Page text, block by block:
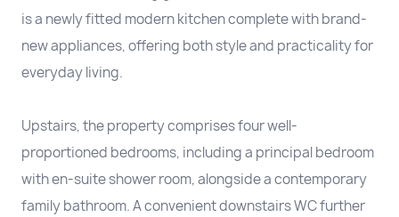
is a newly fitted modern kitchen complete with brand-
new appliances, offering both style and practicality for
everyday living.
Upstairs, the property comprises four well-
proportioned bedrooms, including a principal bedroom
with en-suite shower room, alongside a contemporary
family bathroom. A convenient downstairs WC further